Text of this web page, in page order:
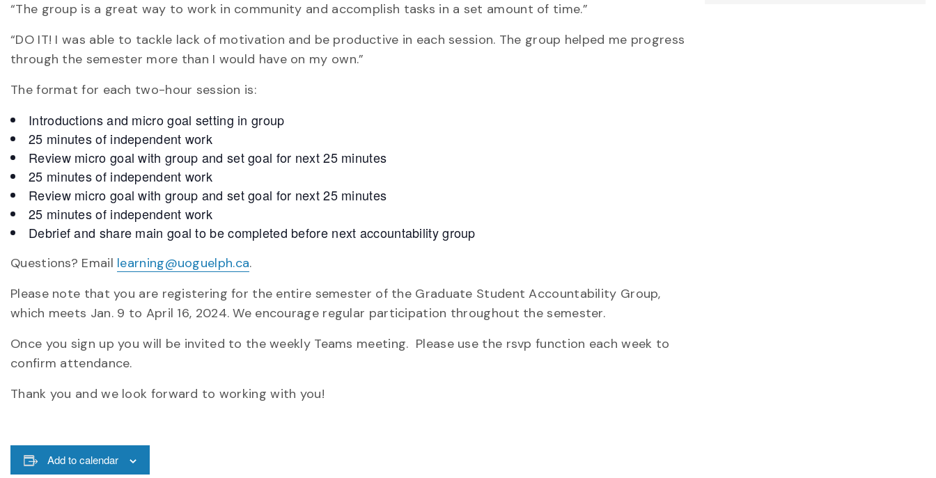
“The group is a great way to work in community and accomplish tasks in a set amount of time.”
“DO IT! I was able to tackle lack of motivation and be productive in each session. The group helped me progress
through the semester more than I would have on my own.”
The format for each two-hour session is:
Introductions and micro goal setting in group
25 minutes of independent work
Review micro goal with group and set goal for next 25 minutes
25 minutes of independent work
Review micro goal with group and set goal for next 25 minutes
25 minutes of independent work
Debrief and share main goal to be completed before next accountability group
Questions? Email learning@uoguelph.ca.
Please note that you are registering for the entire semester of the Graduate Student Accountability Group,
which meets Jan. 9 to April 16, 2024. We encourage regular participation throughout the semester.
Once you sign up you will be invited to the weekly Teams meeting. Please use the rsvp function each week to
confirm attendance.
Thank you and we look forward to working with you!
Add to calendar